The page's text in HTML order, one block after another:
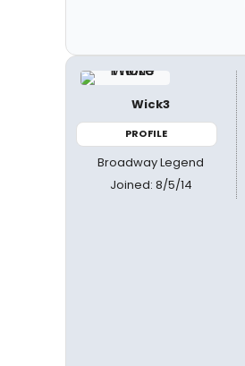
Wick3
PROFILE
Broadway Legend
Joined: 8/5/14